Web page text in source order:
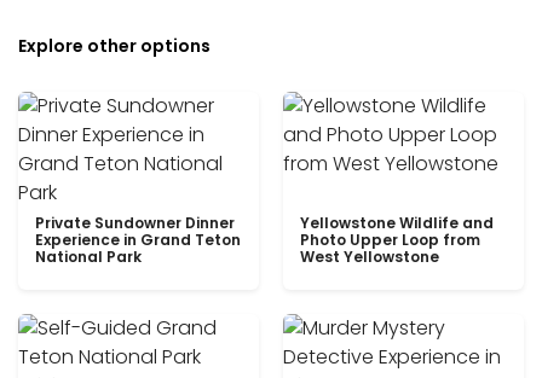
Explore other options
Private Sundowner Dinner
Experience in Grand Teton
National Park
Yellowstone Wildlife and
Photo Upper Loop from
West Yellowstone